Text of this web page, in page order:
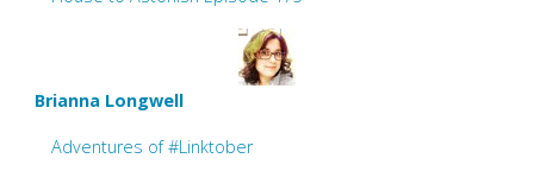
Brianna Longwell
Adventures of #Linktober